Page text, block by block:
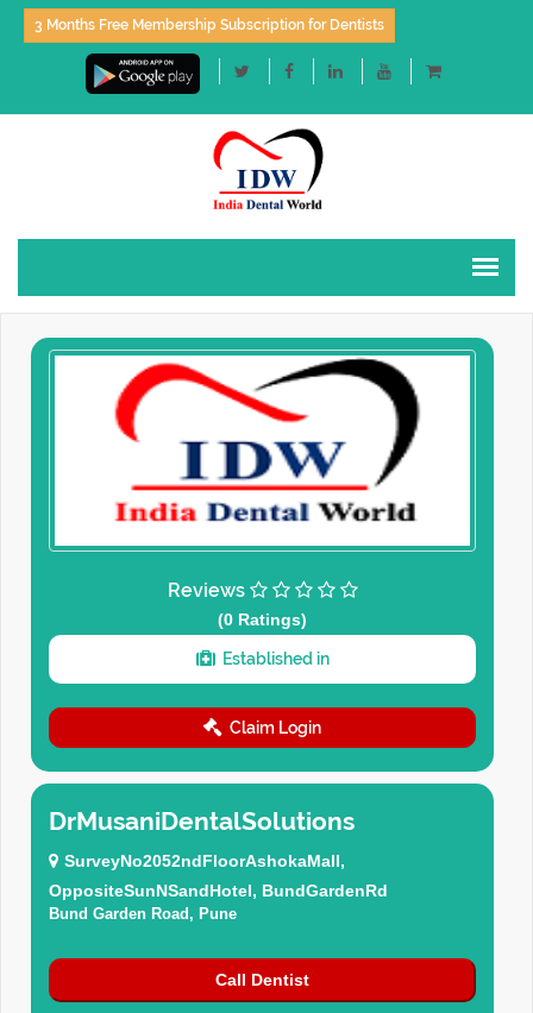
3 Months Free Membership Subscription for Dentists
Reviews
(0 Ratings)
Established in
Claim Login
DrMusaniDentalSolutions
SurveyNo2052ndFloorAshokaMall,
OppositeSunNSandHotel, BundGardenRd
Bund Garden Road, Pune
Call Dentist